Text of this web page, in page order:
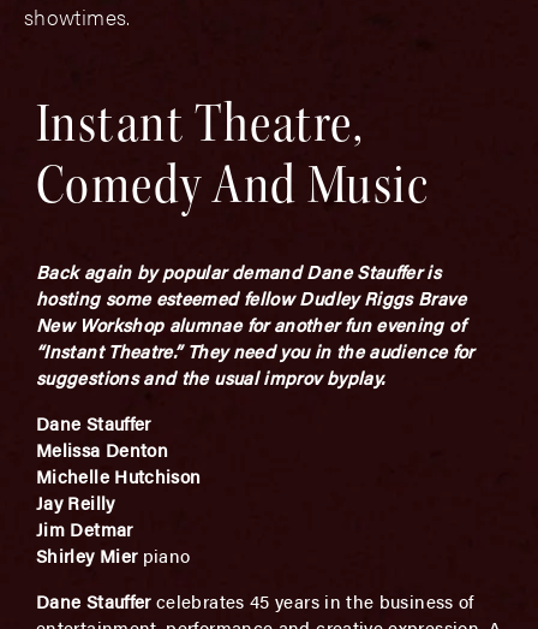
showtimes.
Instant Theatre,
Comedy And Music
Back again by popular demand Dane Stauffer is
hosting some esteemed fellow Dudley Riggs Brave
New Workshop alumnae for another fun evening of
“Instant Theatre.” They need you in the audience for
suggestions and the usual improv byplay.
Dane Stauffer
Melissa Denton
Michelle Hutchison
Jay Reilly
Jim Detmar
Shirley Mier piano
Dane Stauffercelebrates 45 years in the business of